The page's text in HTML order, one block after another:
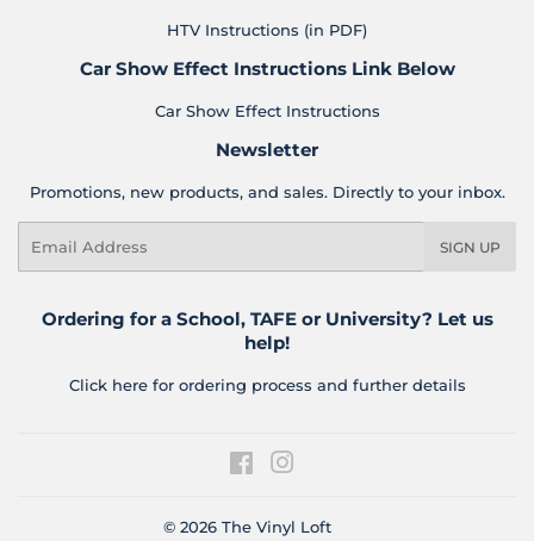
HTV Instructions (in PDF)
Car Show Effect Instructions Link Below
Car Show Effect Instructions
Newsletter
Promotions, new products, and sales. Directly to your inbox.
SIGN UP
Ordering for a School, TAFE or University? Let us
help!
Click here for ordering process and further details
Facebook
© 2026 The Vinyl Loft